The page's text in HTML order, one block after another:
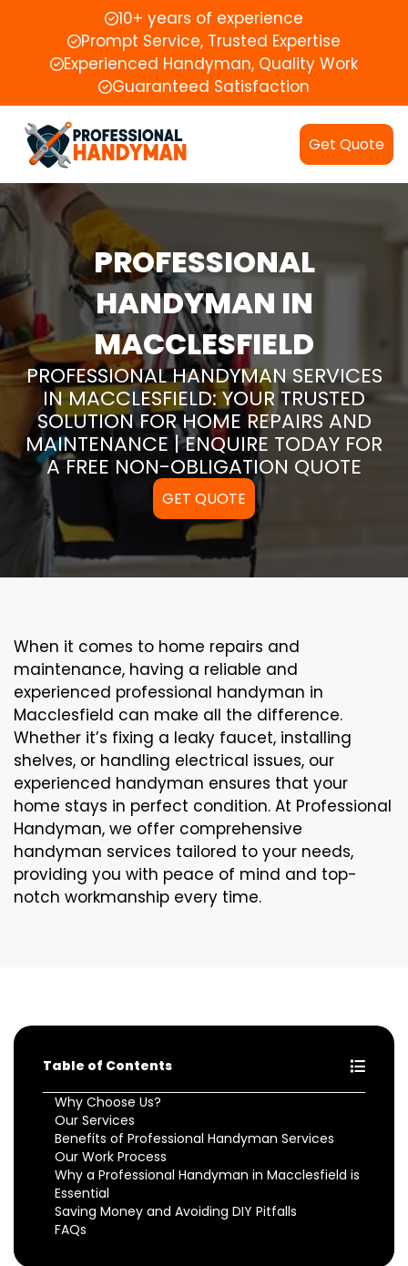
10+ years of experience
Prompt Service, Trusted Expertise
Experienced Handyman, Quality Work
Guaranteed Satisfaction
Get Quote
PROFESSIONAL
HANDYMAN IN
MACCLESFIELD
PROFESSIONAL HANDYMAN SERVICES
IN MACCLESFIELD: YOUR TRUSTED
SOLUTION FOR HOME REPAIRS AND
MAINTENANCE | ENQUIRE TODAY FOR
A FREE NON-OBLIGATION QUOTE
GET QUOTE
When it comes to home repairs and
maintenance, having a reliable and
experienced professional handyman in
Macclesfield can make all the difference.
Whether it’s fixing a leaky faucet, installing
shelves, or handling electrical issues, our
experienced handyman ensures that your
home stays in perfect condition. At Professional
Handyman, we offer comprehensive
handyman services tailored to your needs,
providing you with peace of mind and top-
notch workmanship every time.
Table of Contents
Why Choose Us?
Our Services
Benefits of Professional Handyman Services
Our Work Process
Why a Professional Handyman in Macclesfield is
Essential
Saving Money and Avoiding DIY Pitfalls
FAQs